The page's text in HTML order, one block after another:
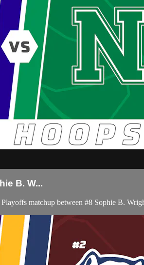
B. W...
matchup between #8 Sophie B.